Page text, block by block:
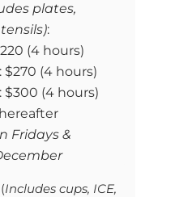
plates,
:
(4 hours)
$270 (4 hours)
$300 (4 hours)
Fridays &
Includes cups, ICE,